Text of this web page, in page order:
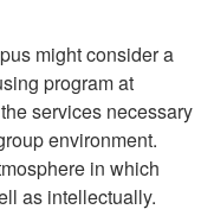
might consider a
program at
services necessary
environment.
in which
as intellectually.